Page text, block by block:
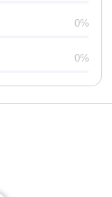
0%
0%